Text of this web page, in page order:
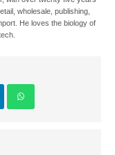
wholesale, publishing,
He loves the biology of